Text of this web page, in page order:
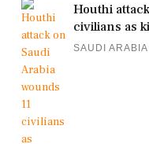
Houthi
civilians as
SAUDI ARABIA